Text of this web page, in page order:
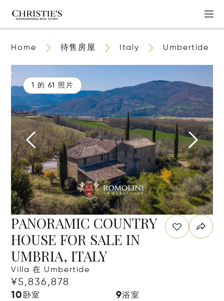
Home 待售房屋 Italy Umbertide
1 的 61 照片
PANORAMIC COUNTRY
HOUSE FOR SALE IN
UMBRIA, ITALY
Villa 在 Umbertide
¥5,836,878
10 卧室 9浴室